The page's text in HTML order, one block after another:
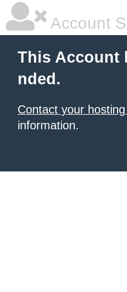
Account
This Account
nded.
Contact your
information.